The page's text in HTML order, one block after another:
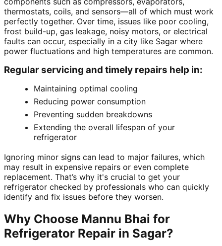
thermostats, coils, and sensors—all of which must work
perfectly together. Over time, issues like poor cooling,
frost build-up, gas leakage, noisy motors, or electrical
faults can occur, especially in a city like Sagar where
power fluctuations and high temperatures are common.
Regular servicing and timely repairs help in:
Maintaining optimal cooling
Reducing power consumption
Preventing sudden breakdowns
Extending the overall lifespan of your
refrigerator
Ignoring minor signs can lead to major failures, which
may result in expensive repairs or even complete
replacement. That’s why it's crucial to get your
refrigerator checked by professionals who can quickly
identify and fix issues before they worsen.
Why Choose Mannu Bhai for
Refrigerator Repair in Sagar?